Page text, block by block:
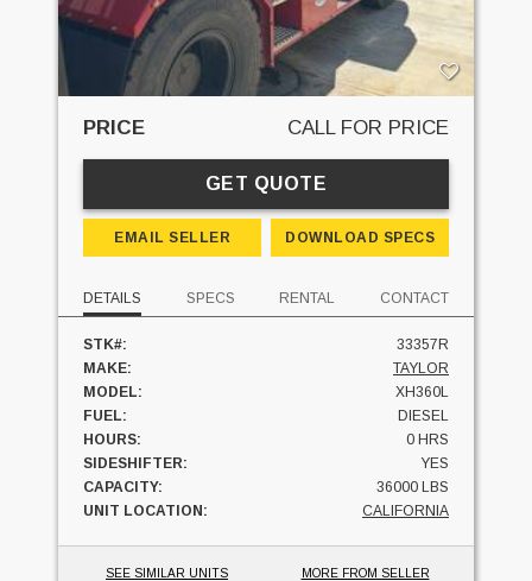
PRICE CALL FOR PRICE
GET QUOTE
EMAIL SELLER DOWNLOAD SPECS
DETAILS SPECS RENTAL CONTACT
STK#:
33357R
MAKE:
TAYLOR
MODEL:
XH360L
FUEL:
DIESEL
HOURS:
0 HRS
SIDESHIFTER:
YES
CAPACITY:
36000 LBS
UNIT LOCATION:
CALIFORNIA
SEE SIMILAR UNITS MORE FROM SELLER